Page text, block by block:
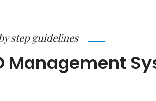
step guidelines
Management